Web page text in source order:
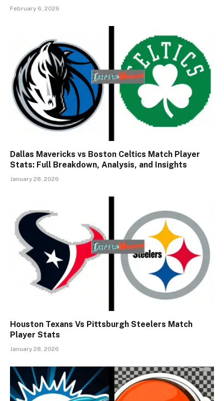
February 6, 2026
Dallas Mavericks vs Boston Celtics Match Player
Stats: Full Breakdown, Analysis, and Insights
January 28, 2026
Houston Texans Vs Pittsburgh Steelers Match
Player Stats
January 28, 2026